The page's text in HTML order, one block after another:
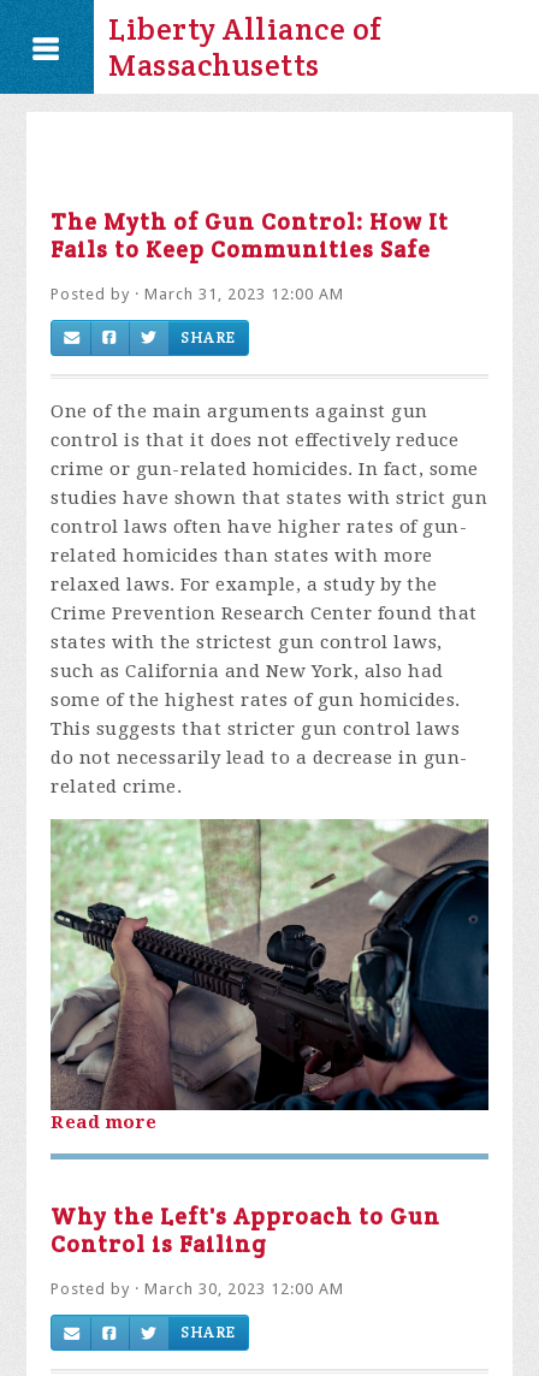
Liberty Alliance of
Massachusetts
The Myth of Gun Control: How It
Fails to Keep Communities Safe
Posted by · March 31, 2023 12:00 AM
SHARE
One of the main arguments against gun
control is that it does not effectively reduce
crime or gun-related homicides. In fact, some
studies have shown that states with strict gun
control laws often have higher rates of gun-
related homicides than states with more
relaxed laws. For example, a study by the
Crime Prevention Research Center found that
states with the strictest gun control laws,
such as California and New York, also had
some of the highest rates of gun homicides.
This suggests that stricter gun control laws
do not necessarily lead to a decrease in gun-
related crime.
Read more
Why the Left's Approach to Gun
Control is Failing
Posted by · March 30, 2023 12:00 AM
SHARE